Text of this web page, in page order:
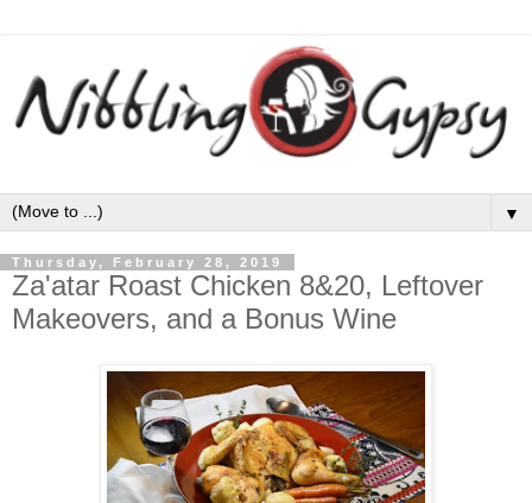
▼
Thursday, February 28, 2019
Za'atar Roast Chicken 8&20, Leftover
Makeovers, and a Bonus Wine